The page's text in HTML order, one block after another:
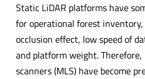
Static LiDAR platforms have
for operational forest
occlusion effect, low speed of
and platform weight. Therefore,
scanners (MLS) have become